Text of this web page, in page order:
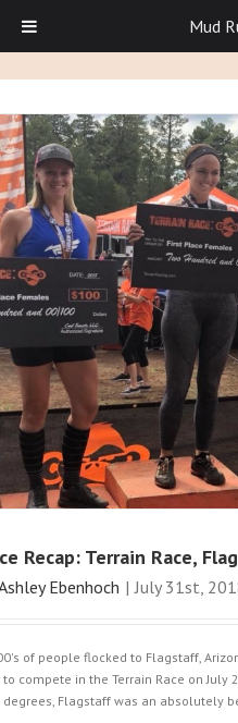
Recap: Terrain Race,
Ebenhoch | July 31st,
of people flocked to Flagstaff,
to compete in the Terrain Race on
degrees, Flagstaff was an absolutely
Mud